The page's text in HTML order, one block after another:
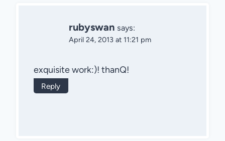
rubyswan says:
April 24, 2013 at 11:21 pm
exquisite work:)! thanQ!
Reply